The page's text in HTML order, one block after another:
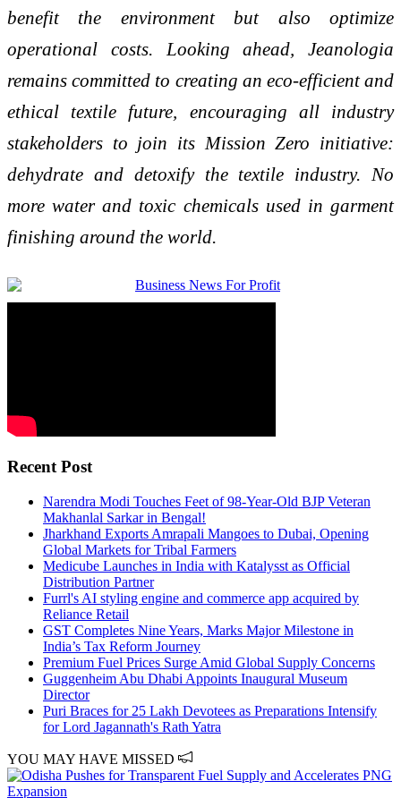
benefit the environment but also optimize
operational costs. Looking ahead, Jeanologia
remains committed to creating an eco-efficient and
ethical textile future, encouraging all industry
stakeholders to join its Mission Zero initiative:
dehydrate and detoxify the textile industry. No
more water and toxic chemicals used in garment
finishing around the world.
Recent Post
Narendra Modi Touches Feet of 98-Year-Old BJP Veteran
Makhanlal Sarkar in Bengal!
Jharkhand Exports Amrapali Mangoes to Dubai, Opening
Global Markets for Tribal Farmers
Medicube Launches in India with Katalysst as Official
Distribution Partner
Furrl's AI styling engine and commerce app acquired by
Reliance Retail
GST Completes Nine Years, Marks Major Milestone in
India’s Tax Reform Journey
Premium Fuel Prices Surge Amid Global Supply Concerns
Guggenheim Abu Dhabi Appoints Inaugural Museum
Director
Puri Braces for 25 Lakh Devotees as Preparations Intensify
for Lord Jagannath's Rath Yatra
YOU MAY HAVE MISSED